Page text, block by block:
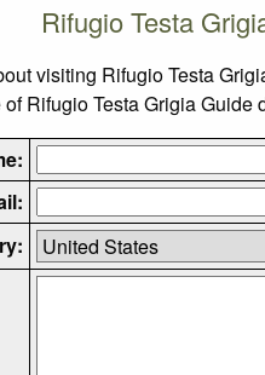
Rifugio Testa
visiting Rifugio Testa
Rifugio Testa Grigia